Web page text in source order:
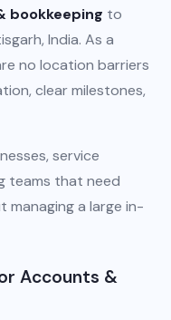
bookkeeping to
India. As a
no location barriers
clear milestones,
service
teams that need
a large in-
Accounts &